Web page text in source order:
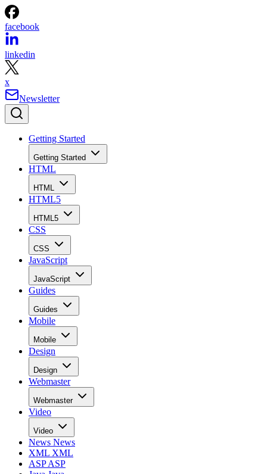
facebook
linkedin
x
Newsletter
Getting Started
Getting Started
HTML
HTML
HTML5
HTML5
CSS
CSS
JavaScript
JavaScript
Guides
Guides
Mobile
Mobile
Design
Design
Webmaster
Webmaster
Video
Video
News News
XML XML
ASPASP